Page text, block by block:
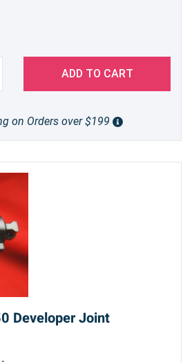
ADD TO CART
on Orders over $199
Developer Joint